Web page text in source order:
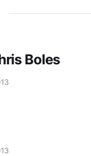
Boles